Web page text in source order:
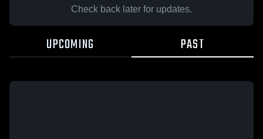
Check back later for updates.
UPCOMING PAST